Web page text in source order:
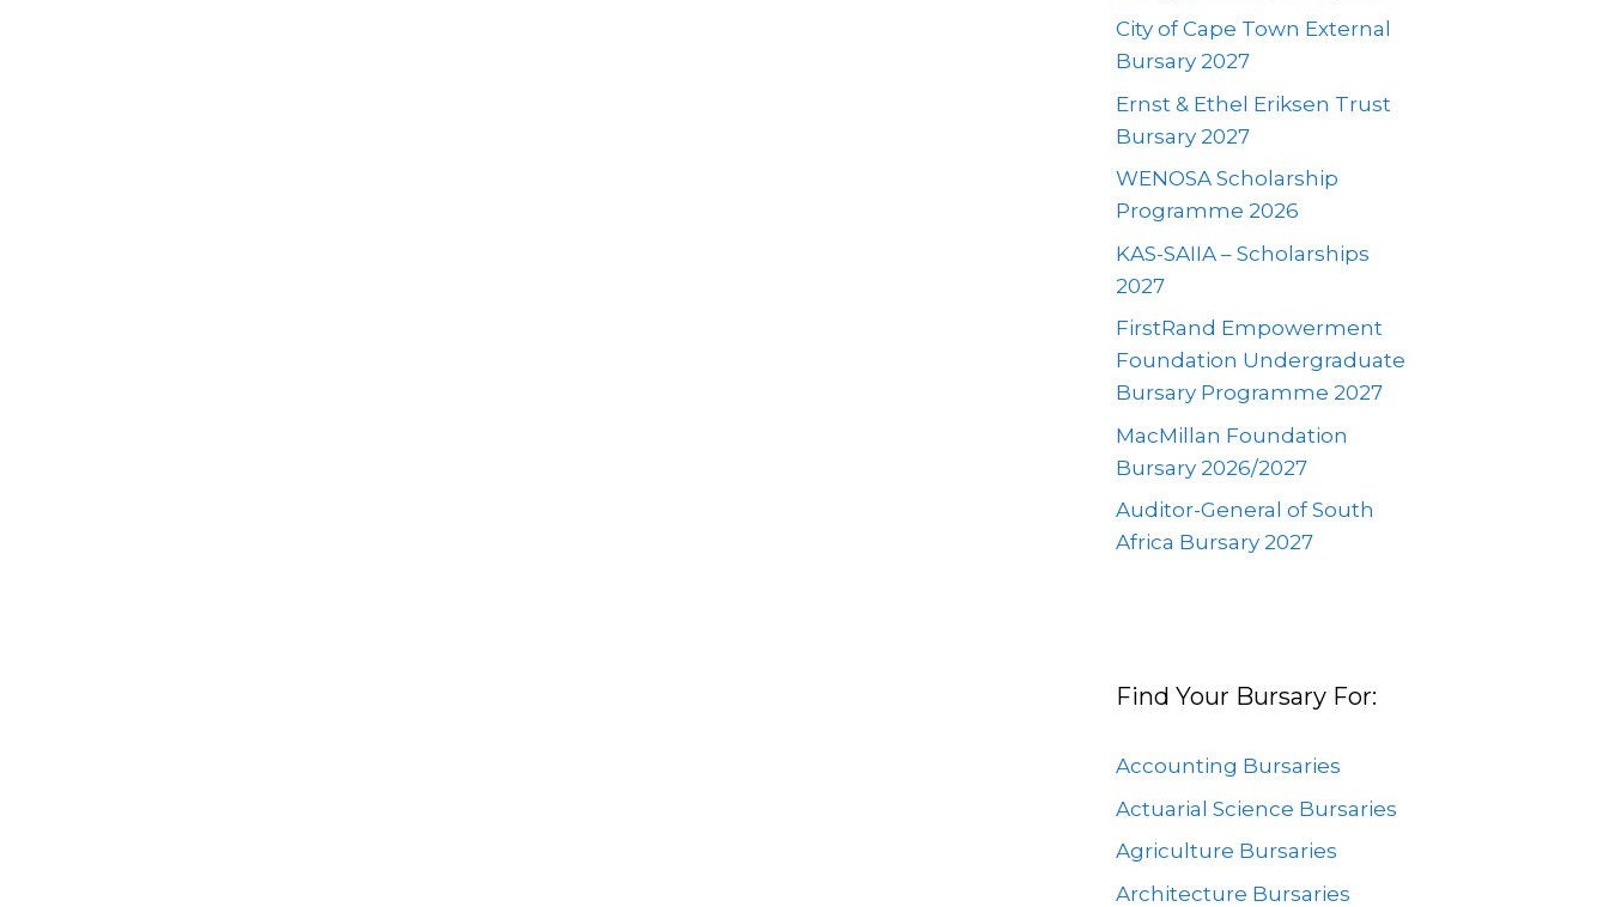
City of Cape Town External
Bursary 2027
Ernst & Ethel Eriksen Trust
Bursary 2027
WENOSA Scholarship
Programme 2026
KAS-SAIIA – Scholarships
2027
FirstRand Empowerment
Foundation Undergraduate
Bursary Programme 2027
MacMillan Foundation
Bursary 2026/2027
Auditor-General of South
Africa Bursary 2027
Find Your Bursary For:
Accounting Bursaries
Actuarial Science Bursaries
Agriculture Bursaries
Architecture Bursaries